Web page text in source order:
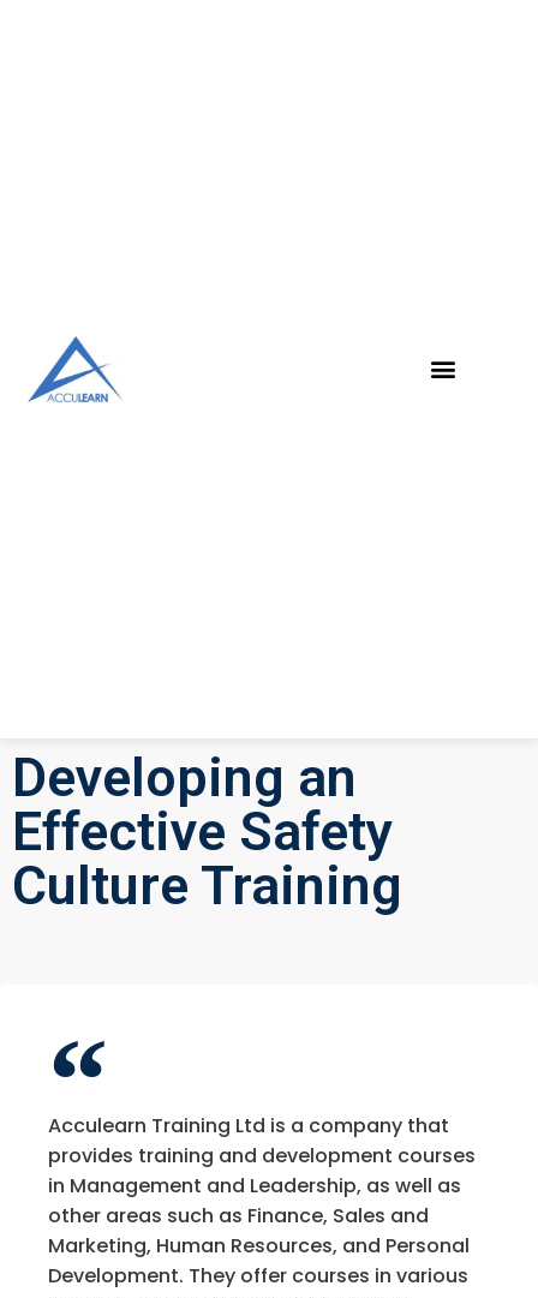
Developing an
Effective Safety
Culture Training
Acculearn Training Ltd is a company that
provides training and development courses
in Management and Leadership, as well as
other areas such as Finance, Sales and
Marketing, Human Resources, and Personal
Development. They offer courses in various